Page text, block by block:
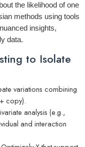
the likelihood of one
methods using tools
insights,
data.
to Isolate
variations combining
copy).
analysis (e.g.,
and interaction